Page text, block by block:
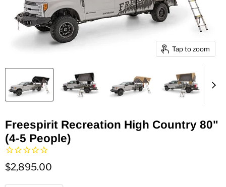
Tap to zoom
Freespirit Recreation High Country 80"
(4-5 People)
$2,895.00